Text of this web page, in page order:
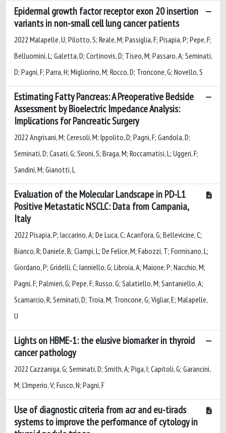
Epidermal growth factor receptor exon 20 insertion
variants in non-small cell lung cancer patients
2022 Malapelle, U; Pilotto, S; Reale, M; Passiglia, F; Pisapia, P; Pepe, F;
Belluomini, L; Galetta, D; Cortinovis, D; Tiseo, M; Passaro, A; Seminati,
D; Pagni, F; Parra, H; Migliorino, M; Rocco, D; Troncone, G; Novello, S
Estimating Fatty Pancreas: A Preoperative Bedside
Assessment by Bioelectric Impedance Analysis:
Implications for Pancreatic Surgery
2022 Angrisani, M; Ceresoli, M; Ippolito, D; Pagni, F; Gandola, D;
Seminati, D; Casati, G; Sironi, S; Braga, M; Roccamatisi, L; Uggeri, F;
Sandini, M; Gianotti, L
Evaluation of the Molecular Landscape in PD-L1
Positive Metastatic NSCLC: Data from Campania,
Italy
2022 Pisapia, P; Iaccarino, A; De Luca, C; Acanfora, G; Bellevicine, C;
Bianco, R; Daniele, B; Ciampi, L; De Felice, M; Fabozzi, T; Formisano, L;
Giordano, P; Gridelli, C; Ianniello, G; Libroia, A; Maione, P; Nacchio, M;
Pagni, F; Palmieri, G; Pepe, F; Russo, G; Salatiello, M; Santaniello, A;
Scamarcio, R; Seminati, D; Troia, M; Troncone, G; Vigliar, E; Malapelle,
U
Lights on HBME-1: the elusive biomarker in thyroid
cancer pathology
2022 Cazzaniga, G; Seminati, D; Smith, A; Piga, I; Capitoli, G; Garancini,
M; L'Imperio, V; Fusco, N; Pagni, F
Use of diagnostic criteria from acr and eu-tirads
systems to improve the performance of cytology in